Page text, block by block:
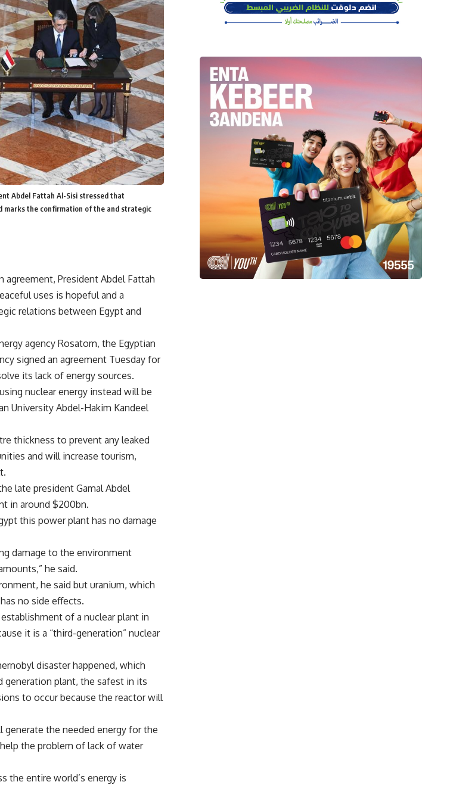
Abdel Fattah Al-Sisi stressed that
marks the confirmation of the and strategic
President Abdel Fattah
uses is hopeful and a
relations between Egypt and
agency Rosatom, the Egyptian
signed an agreement Tuesday for
its lack of energy sources.
nuclear energy instead will be
University Abdel-Hakim Kandeel
thickness to prevent any leaked
and will increase tourism,
late president Gamal Abdel
in around $200bn.
this power plant has no damage
damage to the environment
he said.
he said but uranium, which
no side effects.
of a nuclear plant in
it is a “third-generation” nuclear
disaster happened, which
generation plant, the safest in its
to occur because the reactor will
generate the needed energy for the
the problem of lack of water
the entire world’s energy is